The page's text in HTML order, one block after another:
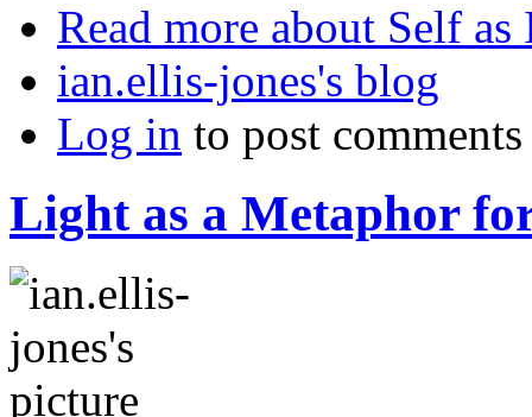
Read more about Self
ian.ellis-jones's blog
Log in to post comments
Light as a Metaphor